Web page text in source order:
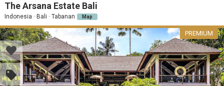
The Arsana Estate Bali
Indonesia · Bali · Tabanan Map
PREMIUM